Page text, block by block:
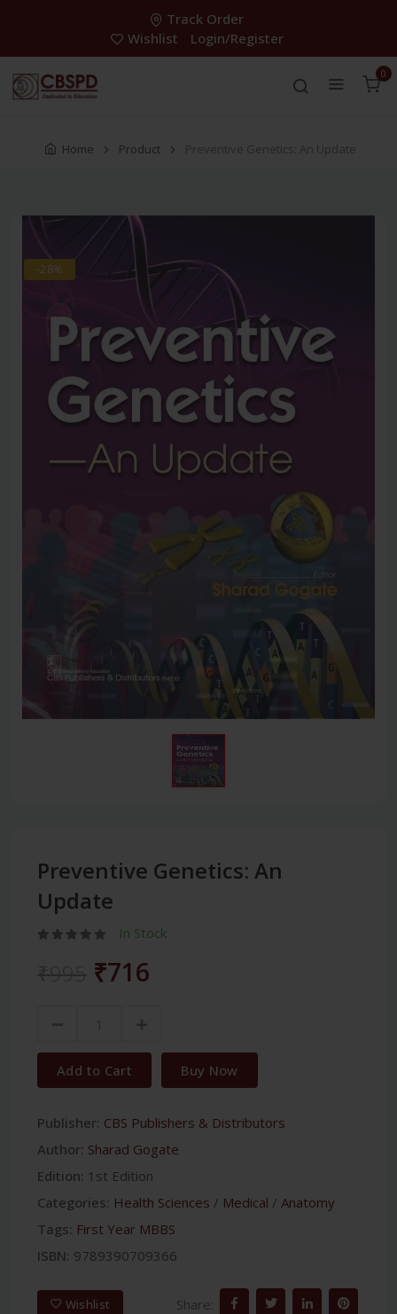
Track Order
Wishlist
Login/Register
0
Home Product Preventive Genetics: An Update
-28%
Preventive Genetics: An
Update
In Stock
₹716
Add to Cart Buy Now
Publisher: CBS Publishers & Distributors
Author: Sharad Gogate
Edition: 1st Edition
Categories: Health Sciences / Medical / Anatomy
Tags: First Year MBBS
ISBN: 9789390709366
Wishlist Share: